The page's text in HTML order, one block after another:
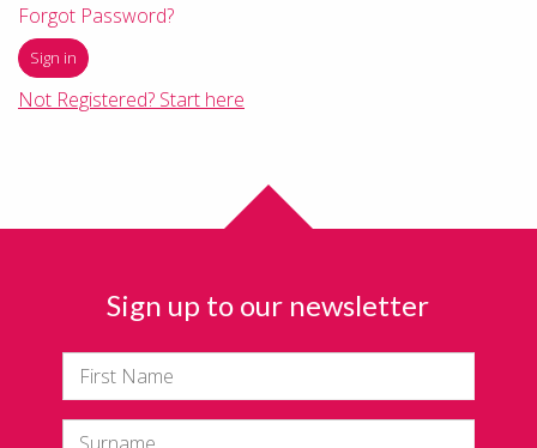
Forgot Password?
Not Registered? Start here
Sign up to our newsletter